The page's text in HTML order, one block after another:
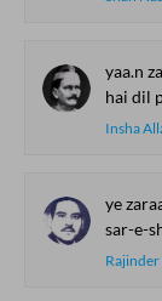
yaa.n
hai dil
Insha
ye
sar-e-